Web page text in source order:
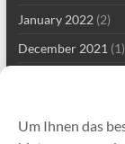
Um Ihnen das
January 2022(2)
December 2021 (1)
July 2021(1)